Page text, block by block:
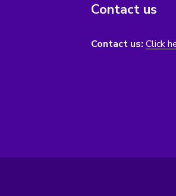
Contact us
Contact us: Click